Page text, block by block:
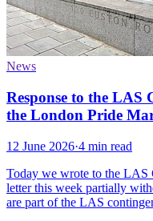
News
Response to the LAS
the London Pride
12 June 2026·4 min read
Today we wrote to the LAS
letter this week partially
are part of the LAS